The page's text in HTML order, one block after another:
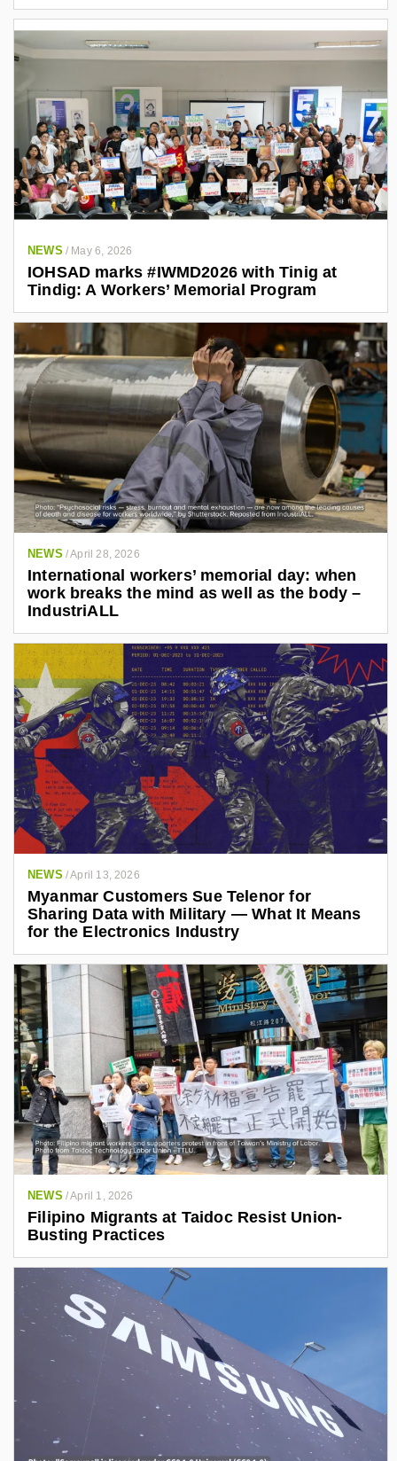
NEWS / May 6, 2026
IOHSAD marks #IWMD2026 with Tinig at
Tindig: A Workers’ Memorial Program
NEWS /April 28, 2026
International workers’ memorial day: when
work breaks the mind as well as the body –
IndustriALL
NEWS /April 13, 2026
Myanmar Customers Sue Telenor for
Sharing Data with Military — What It Means
for the Electronics Industry
NEWS /April 1, 2026
Filipino Migrants at Taidoc Resist Union-
Busting Practices